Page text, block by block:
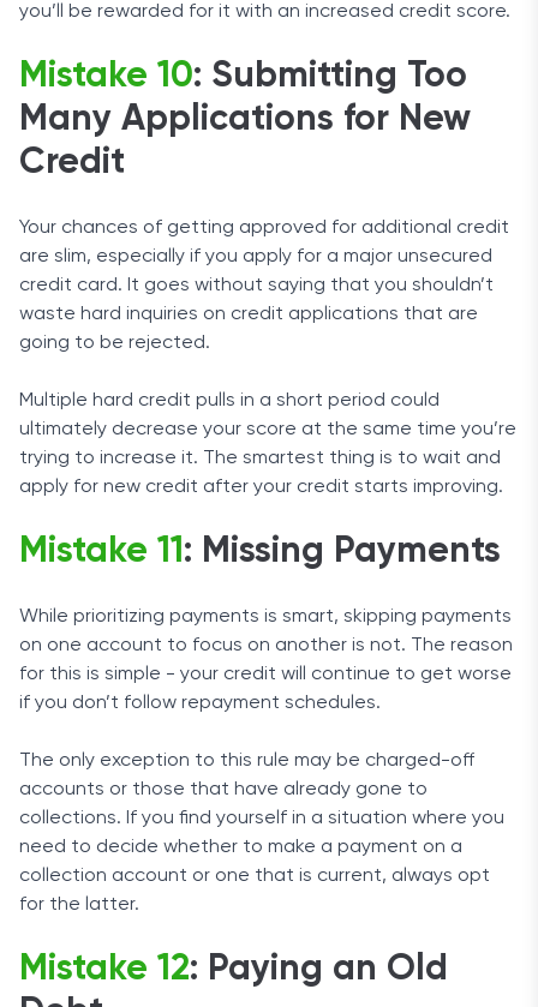
you’ll be rewarded for it with an increased credit score.
Mistake 10: Submitting Too
Many Applications for New
Credit
Your chances of getting approved for additional credit
are slim, especially if you apply for a major unsecured
credit card. It goes without saying that you shouldn’t
waste hard inquiries on credit applications that are
going to be rejected.
Multiple hard credit pulls in a short period could
ultimately decrease your score at the same time you’re
trying to increase it. The smartest thing is to wait and
apply for new credit after your credit starts improving.
Mistake 11: Missing Payments
While prioritizing payments is smart, skipping payments
on one account to focus on another is not. The reason
for this is simple - your credit will continue to get worse
if you don’t follow repayment schedules.
The only exception to this rule may be charged-off
accounts or those that have already gone to
collections. If you find yourself in a situation where you
need to decide whether to make a payment on a
collection account or one that is current, always opt
for the latter.
Mistake 12: Paying an Old